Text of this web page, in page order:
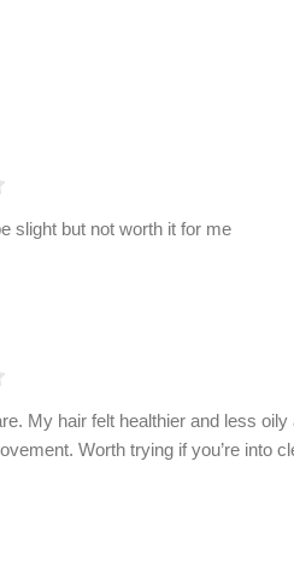
slight but not worth it for me
My hair felt healthier and less oily
Worth trying if you’re into